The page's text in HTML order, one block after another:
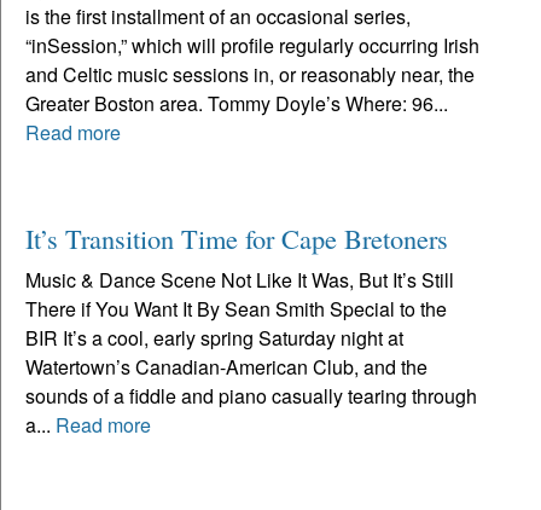
is the first installment of an occasional series,
“inSession,” which will profile regularly occurring Irish
and Celtic music sessions in, or reasonably near, the
Greater Boston area. Tommy Doyle’s Where: 96...
Read more
It’s Transition Time for Cape Bretoners
Music & Dance Scene Not Like It Was, But It’s Still
There if You Want It By Sean Smith Special to the
BIR It’s a cool, early spring Saturday night at
Watertown’s Canadian-American Club, and the
sounds of a fiddle and piano casually tearing through
a... Read more